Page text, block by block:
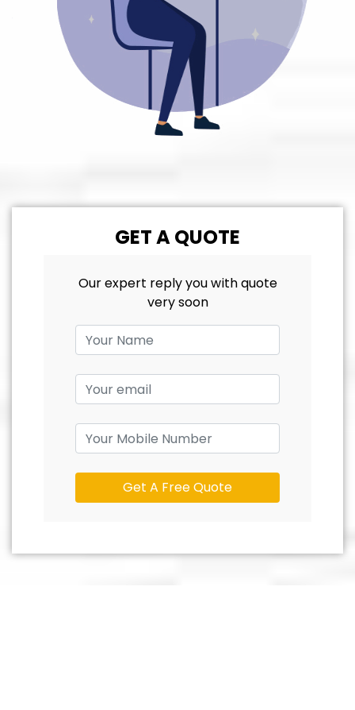
GET A QUOTE
Our expert reply you with quote
very soon
Get A Free Quote